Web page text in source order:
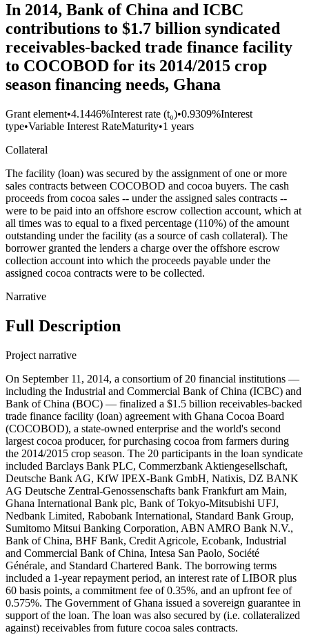
In 2014, Bank of China and ICBC
contributions to $1.7 billion syndicated
receivables-backed trade finance facility
to COCOBOD for its 2014/2015 crop
season financing needs, Ghana
Grant element•4.1446%Interest rate (t₀)•0.9309%Interest
type•Variable Interest RateMaturity•1 years
Collateral
The facility (loan) was secured by the assignment of one or more
sales contracts between COCOBOD and cocoa buyers. The cash
proceeds from cocoa sales -- under the assigned sales contracts --
were to be paid into an offshore escrow collection account, which at
all times was to equal to a fixed percentage (110%) of the amount
outstanding under the facility (as a source of cash collateral). The
borrower granted the lenders a charge over the offshore escrow
collection account into which the proceeds payable under the
assigned cocoa contracts were to be collected.
Narrative
Full Description
Project narrative
On September 11, 2014, a consortium of 20 financial institutions —
including the Industrial and Commercial Bank of China (ICBC) and
Bank of China (BOC) — finalized a $1.5 billion receivables-backed
trade finance facility (loan) agreement with Ghana Cocoa Board
(COCOBOD), a state-owned enterprise and the world's second
largest cocoa producer, for purchasing cocoa from farmers during
the 2014/2015 crop season. The 20 participants in the loan syndicate
included Barclays Bank PLC, Commerzbank Aktiengesellschaft,
Deutsche Bank AG, KfW IPEX-Bank GmbH, Natixis, DZ BANK
AG Deutsche Zentral-Genossenschafts bank Frankfurt am Main,
Ghana International Bank plc, Bank of Tokyo-Mitsubishi UFJ,
Nedbank Limited, Rabobank International, Standard Bank Group,
Sumitomo Mitsui Banking Corporation, ABN AMRO Bank N.V.,
Bank of China, BHF Bank, Credit Agricole, Ecobank, Industrial
and Commercial Bank of China, Intesa San Paolo, Société
Générale, and Standard Chartered Bank. The borrowing terms
included a 1-year repayment period, an interest rate of LIBOR plus
60 basis points, a commitment fee of 0.35%, and an upfront fee of
0.575%. The Government of Ghana issued a sovereign guarantee in
support of the loan. The loan was also secured by (i.e. collateralized
against) receivables from future cocoa sales contracts.